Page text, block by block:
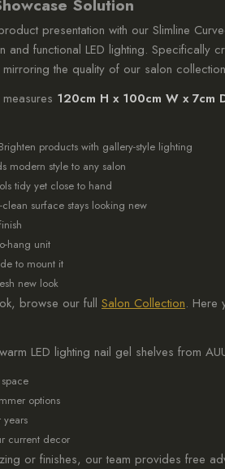
Solution
presentation with our Slimline
and functional LED lighting. Specifically
the quality of our salon
120cm H x 100cm W x 7cm
products with gallery-style lighting
modern style to any salon
tidy yet close to hand
clean surface stays looking new
hang unit
to mount it
new look
browse our full Salon Collection. Here
warm LED lighting nail gel shelves from
options
years
current decor
or finishes, our team provides free